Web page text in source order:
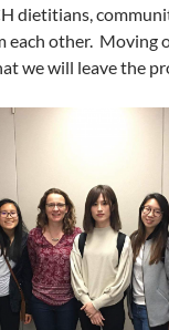
dietitians,
each other. Moving
we will leave the